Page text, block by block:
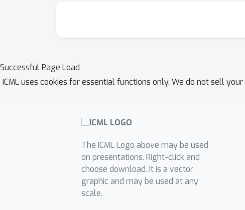
Successful Page Load
ICML uses cookies for essential functions only. We do not sell
The ICML Logo above may be used
on presentations. Right-click and
choose download. It is a vector
graphic and may be used at any
scale.